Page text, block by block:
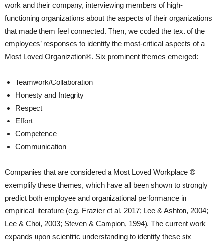
work and their company, interviewing members of high-
functioning organizations about the aspects of their organizations
that made them feel connected. Then, we coded the text of the
employees’ responses to identify the most-critical aspects of a
Most Loved Organization®. Six prominent themes emerged:
Teamwork/Collaboration
Honesty and Integrity
Respect
Effort
Competence
Communication
Companies that are considered a Most Loved Workplace ®
exemplify these themes, which have all been shown to strongly
predict both employee and organizational performance in
empirical literature (e.g. Frazier et al. 2017; Lee & Ashton, 2004;
Lee & Choi, 2003; Steven & Campion, 1994). The current work
expands upon scientific understanding to identify these six